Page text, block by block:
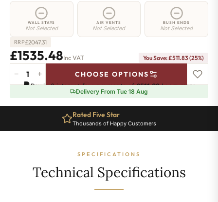
WALL STAYS
Not Selected
AIR VENTS
Not Selected
BUSH ENDS
Not Selected
RRP£2047.31
£1535.48Inc VAT You Save: £511.83 (25%)
Elizabeth
Radiator
750mm
− + CHOOSE OPTIONS
Pay in 3 interest-free payments of£511.82.Learn more
Delivery From Tue 18 Aug
Rated Five Star
Thousands of Happy Customers
SPECIFICATIONS
Technical Specifications